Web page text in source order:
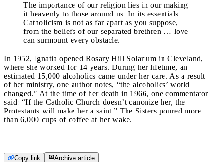
The importance of our religion lies in our making
it heavenly to those around us. In its essentials
Catholicism is not as far apart as you suppose,
from the beliefs of our separated brethren … love
can surmount every obstacle.
In 1952, Ignatia opened Rosary Hill Solarium in Cleveland,
where she worked for 14 years. During her lifetime, an
estimated 15,000 alcoholics came under her care. As a result
of her ministry, one author notes, “the alcoholics’ world
changed.” At the time of her death in 1966, one commentator
said: “If the Catholic Church doesn’t canonize her, the
Protestants will make her a saint.” The Sisters poured more
than 6,000 cups of coffee at her wake.
Copy link Archive article